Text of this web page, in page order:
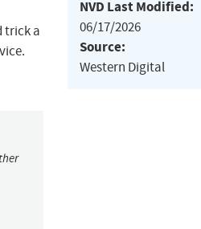
trick a
NVD Last Modified:
06/17/2026
Source:
Western Digital